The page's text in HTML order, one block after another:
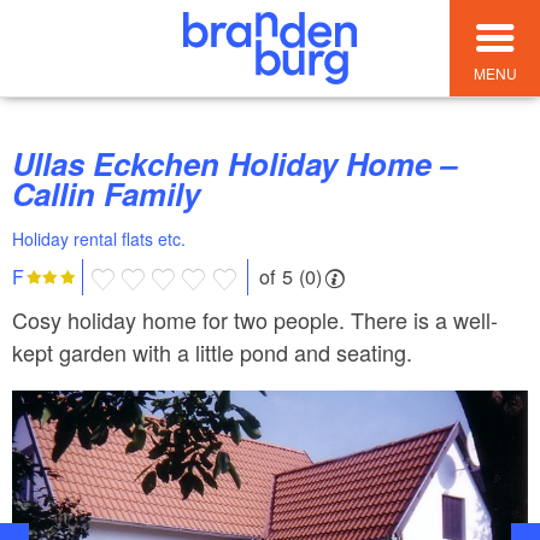
MENU
Ullas Eckchen Holiday Home –
Callin Family
Holiday rental flats etc.
F of 5 (0)
Cosy holiday home for two people. There is a well-
kept garden with a little pond and seating.